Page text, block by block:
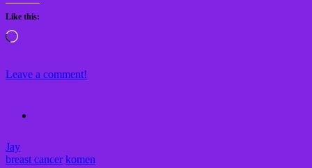
Like this:
Loading…
Leave a comment!
Jay
breast cancer komen